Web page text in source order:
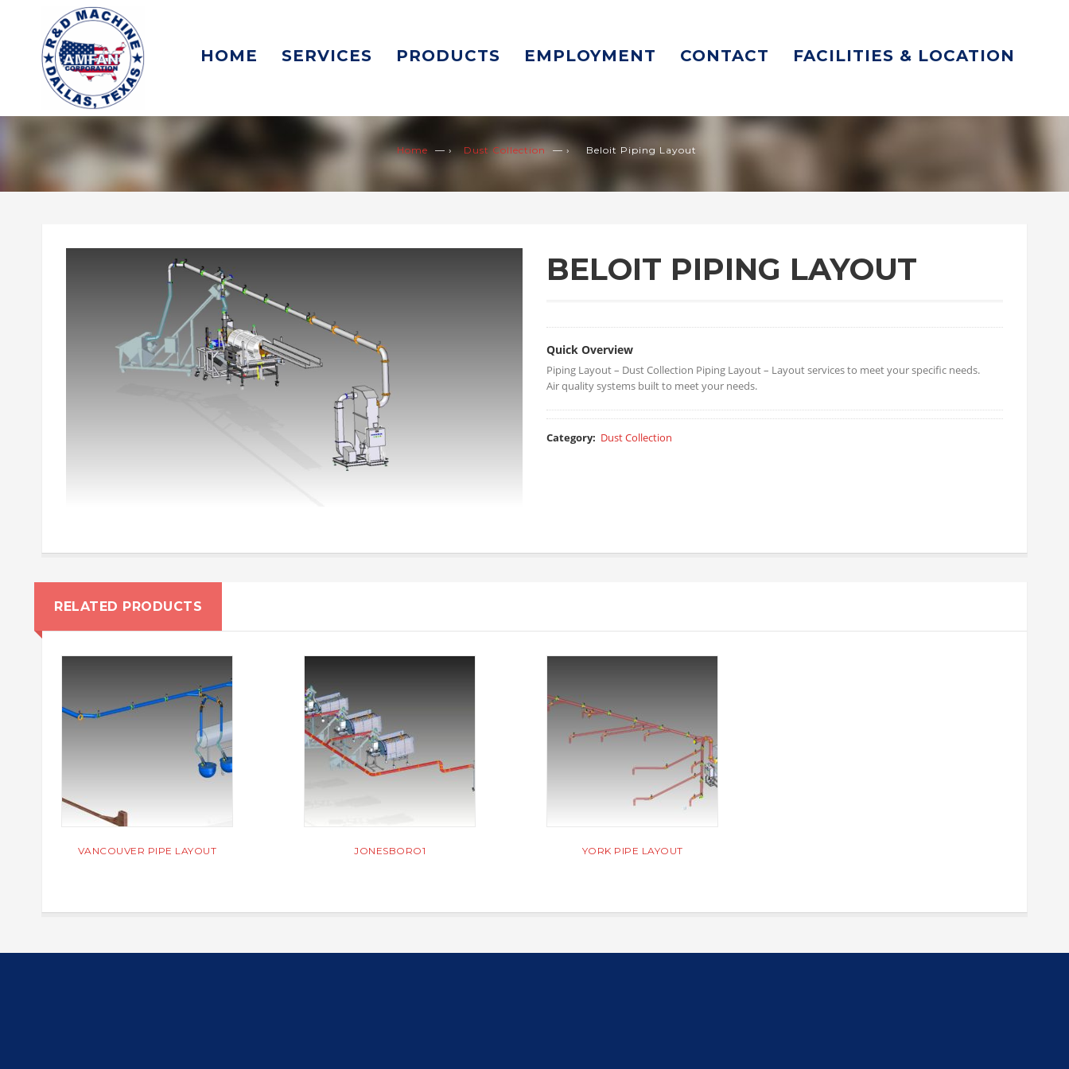
HOME SERVICES PRODUCTS EMPLOYMENT CONTACT FACILITIES & LOCATION
Home — › Dust Collection — › Beloit Piping Layout
BELOIT PIPING LAYOUT
Quick Overview
Piping Layout – Dust Collection Piping Layout – Layout services to meet your specific needs.
Air quality systems built to meet your needs.
Category: Dust Collection
RELATED PRODUCTS
VANCOUVER PIPE LAYOUT JONESBORO1 YORK PIPE LAYOUT